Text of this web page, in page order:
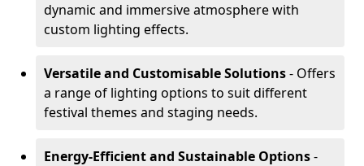
dynamic and immersive atmosphere with
custom lighting effects.
Versatile and Customisable Solutions- Offers
a range of lighting options to suit different
festival themes and staging needs.
Energy-Efficient and Sustainable Options-